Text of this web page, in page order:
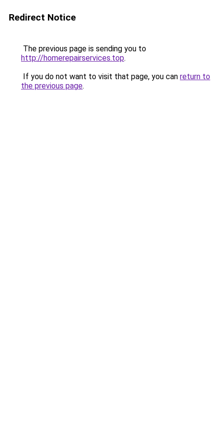
Redirect Notice
The previous page is sending you to
http://homerepairservices.top.
If you do not want to visit that page, you can return to
the previous page.